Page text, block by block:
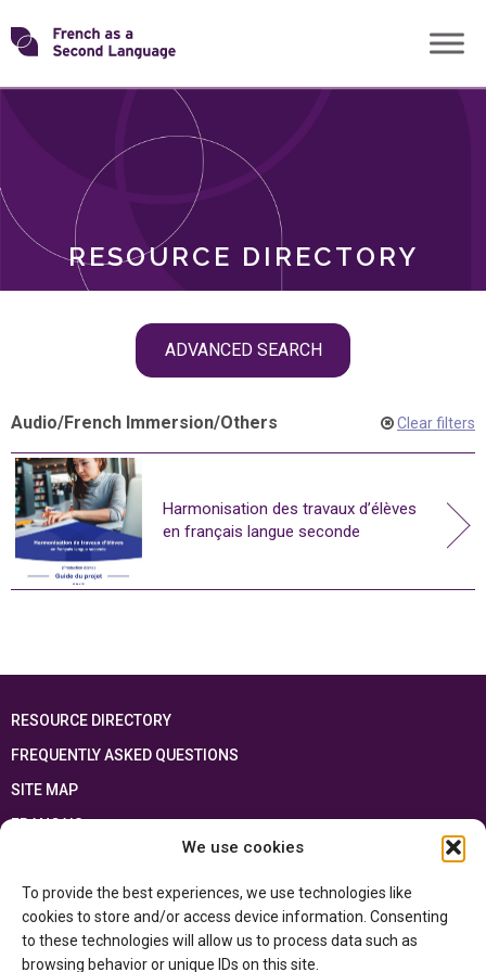
We use cookies
To provide the best experiences, we use technologies like
cookies to store and/or access device information. Consenting
to these technologies will allow us to process data such as
browsing behavior or unique IDs on this site.
Skip
toTransforming
RESOURCE DIRECTORY
ADVANCED SEARCH
ROLES
Audio/French Immersion/Others Clear filters
Harmonisation des travaux d’élèves
en français langue seconde
RESOURCE DIRECTORY
FREQUENTLY ASKED QUESTIONS
SITE MAP
FRANÇAIS
Ontario Ministry of Educationand the Government of Canada through the
Department of Canadian Heritage